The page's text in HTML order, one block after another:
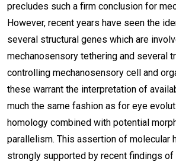
precludes such a firm conclusion for
However, recent years have seen the
several structural genes which are
mechanosensory tethering and several
controlling mechanosensory cell and
these warrant the interpretation of
much the same fashion as for eye
homology combined with potential
parallelism. This assertion of molecular
strongly supported by recent findings